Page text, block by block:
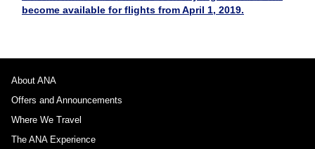
become available for flights from April 1, 2019.
About ANA
Offers and Announcements
Where We Travel
The ANA Experience